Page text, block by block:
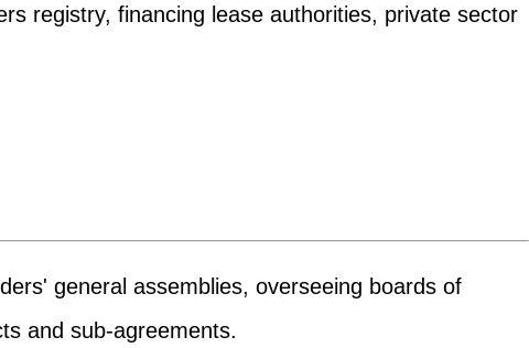
registry, financing lease authorities, private sector
general assemblies, overseeing boards of
and sub-agreements.